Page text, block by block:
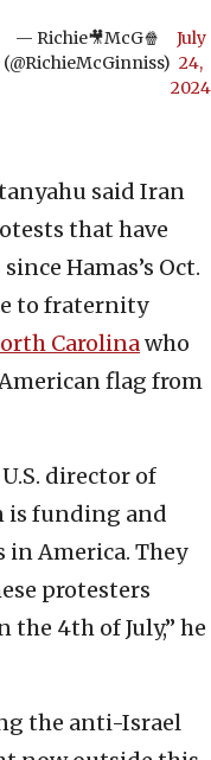
— Richie🎥McG🍿
(@RichieMcGinniss)
July
24,
2024
said Iran
that have
Hamas’s Oct.
to fraternity
Carolinawho
flag from
director of
is funding and
America. They
protesters
4th of July,” he
the anti-Israel